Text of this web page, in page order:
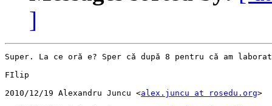
]
Super. La ce oră e? Sper că după 8 pentru că am
FIlip
2010/12/19 Alexandru Juncu <alex.juncu at rosedu.org>